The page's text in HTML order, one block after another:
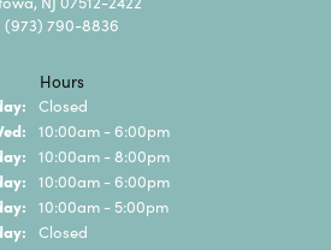
(973) 790-8836
Hours
Closed
Tuesday - Wednesday:
10:00am - 6:00pm
10:00am - 8:00pm
10:00am - 6:00pm
10:00am - 5:00pm
Closed